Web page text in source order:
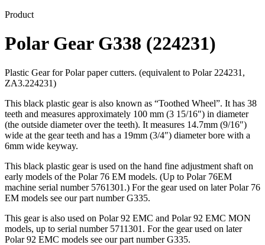
Product
Polar Gear G338 (224231)
Plastic Gear for Polar paper cutters. (equivalent to Polar 224231,
ZA3.224231)
This black plastic gear is also known as “Toothed Wheel”. It has 38
teeth and measures approximately 100 mm (3 15/16″) in diameter
(the outside diameter over the teeth). It measures 14.7mm (9/16″)
wide at the gear teeth and has a 19mm (3/4″) diameter bore with a
6mm wide keyway.
This black plastic gear is used on the hand fine adjustment shaft on
early models of the Polar 76 EM models. (Up to Polar 76EM
machine serial number 5761301.) For the gear used on later Polar 76
EM models see our part number G335.
This gear is also used on Polar 92 EMC and Polar 92 EMC MON
models, up to serial number 5711301. For the gear used on later
Polar 92 EMC models see our part number G335.